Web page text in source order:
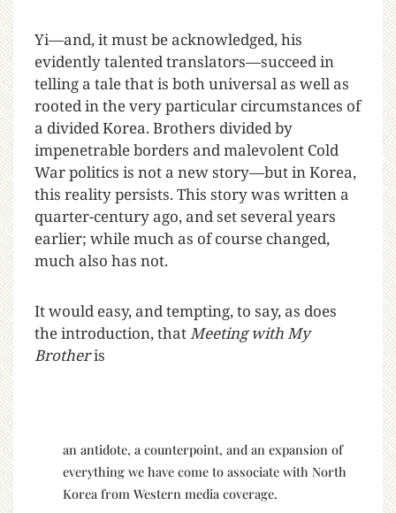
Yi—and, it must be acknowledged, his
evidently talented translators—succeed in
telling a tale that is both universal as well as
rooted in the very particular circumstances of
a divided Korea. Brothers divided by
impenetrable borders and malevolent Cold
War politics is not a new story—but in Korea,
this reality persists. This story was written a
quarter-century ago, and set several years
earlier; while much as of course changed,
much also has not.
It would easy, and tempting, to say, as does
the introduction, thatMeeting with My
Brotheris
an antidote, a counterpoint, and an expansion of
everything we have come to associate with North
Korea from Western media coverage.